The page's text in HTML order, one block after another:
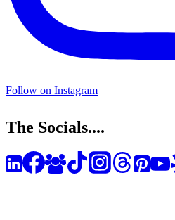
Follow on Instagram
The Socials....